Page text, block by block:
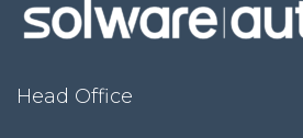
Head Office